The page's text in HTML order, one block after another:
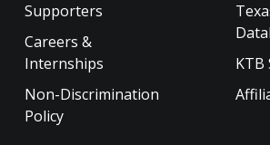
Supporters
Careers &
Internships
Non-Discrimination
Policy
KTB